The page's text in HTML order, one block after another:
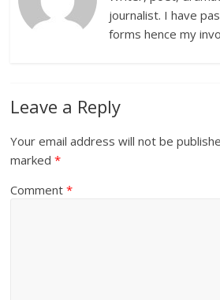
journalist. I have
forms hence my
Leave a Reply
Your email address will not be
marked*
Comment*